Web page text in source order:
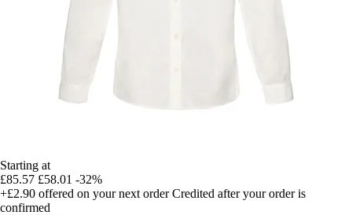
Starting at
£85.57 £58.01 -32%
+£2.90 offered on your next order Credited after your order is
confirmed